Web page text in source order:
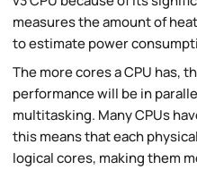
measures the amount of
to estimate power
The more cores a CPU has,
performance will be in
multitasking. Many CPUs
this means that each
logical cores, making them